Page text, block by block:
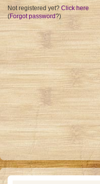
Not registered yet? Click here
(Forgot password?)